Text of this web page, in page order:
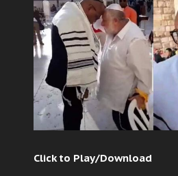
Click to Play/Download